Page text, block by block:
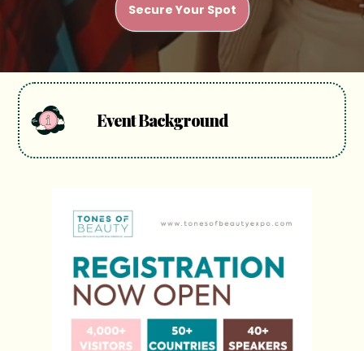
Secure Your Spot
Event Background